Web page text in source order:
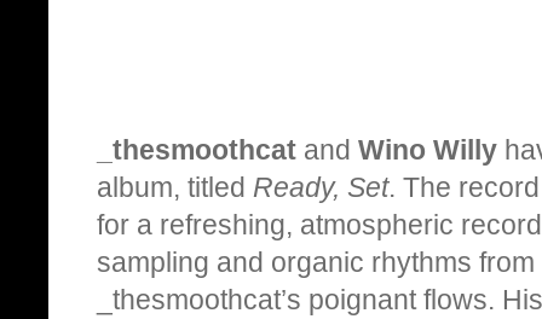
_thesmoothcat and Wino Willy
album, titled Ready, Set. The
for a refreshing, atmospheric
sampling and organic rhythms
_thesmoothcat’s poignant flows.